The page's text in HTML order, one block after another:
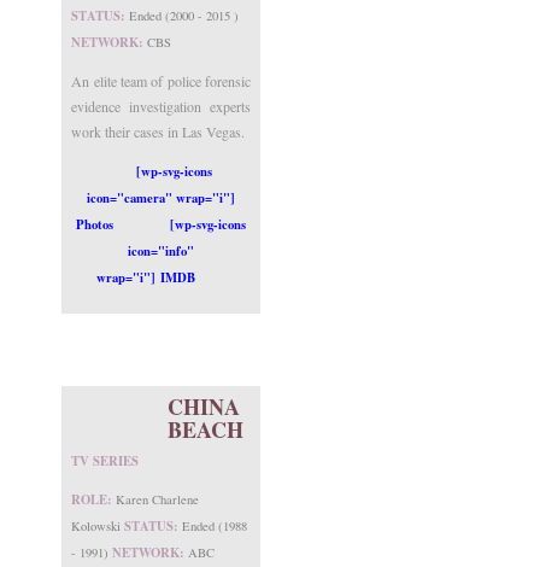
STATUS:Ended (2000 - 2015 )
NETWORK:CBS
An elite team of police forensic
evidence investigation experts
work their cases in Las Vegas.
[wp-svg-icons
icon="camera" wrap="i"]
Photos
[wp-svg-icons
icon="info"
wrap="i"] IMDB
CHINA
BEACH
TV SERIES
ROLE: Karen Charlene
Kolowski STATUS:Ended (1988
- 1991) NETWORK:ABC